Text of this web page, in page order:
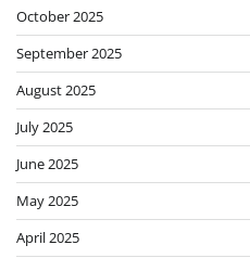
October 2025
September 2025
August 2025
July 2025
June 2025
May 2025
April 2025